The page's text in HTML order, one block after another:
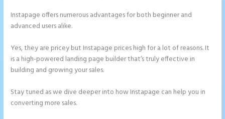
Instapage offers numerous advantages for both beginner and
advanced users alike.
Yes, they are pricey but Instapage prices high for a lot of reasons. It
is a high-powered landing page builder that’s truly effective in
building and growing your sales.
Stay tuned as we dive deeper into how Instapage can help you in
converting more sales.